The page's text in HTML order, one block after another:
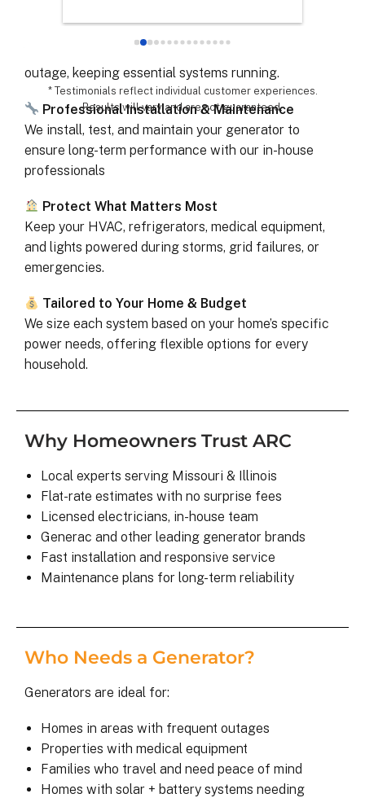
outage, keeping essential systems running.
Professional Installation & Maintenance
We install, test, and maintain your generator to
ensure long-term performance with our in-house
professionals
Protect What Matters Most
Keep your HVAC, refrigerators, medical equipment,
and lights powered during storms, grid failures, or
emergencies.
Tailored to Your Home & Budget
We size each system based on your home’s specific
power needs, offering flexible options for every
household.
Why Homeowners Trust ARC
Local experts serving Missouri & Illinois
Flat-rate estimates with no surprise fees
Licensed electricians, in-house team
Generac and other leading generator brands
Fast installation and responsive service
Maintenance plans for long-term reliability
Who Needs a Generator?
Generators are ideal for:
Homes in areas with frequent outages
Properties with medical equipment
Families who travel and need peace of mind
Homes with solar + battery systems needing
* Testimonials reflect individual customer experiences.
Results will vary and are not guaranteed.